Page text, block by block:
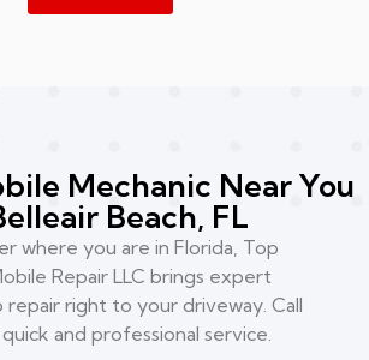
Mechanic Near You
Beach, FL
where you are in Florida, Top
Repair LLC brings expert
repair right to your driveway. Call
and professional service.